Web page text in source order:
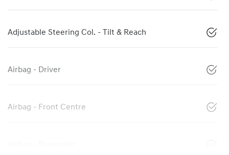
Adjustable Steering Col. - Tilt & Reach
Airbag - Driver
Airbag - Front Centre